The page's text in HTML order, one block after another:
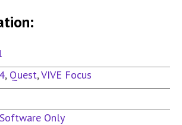
, Quest,VIVE Focus
Software Only